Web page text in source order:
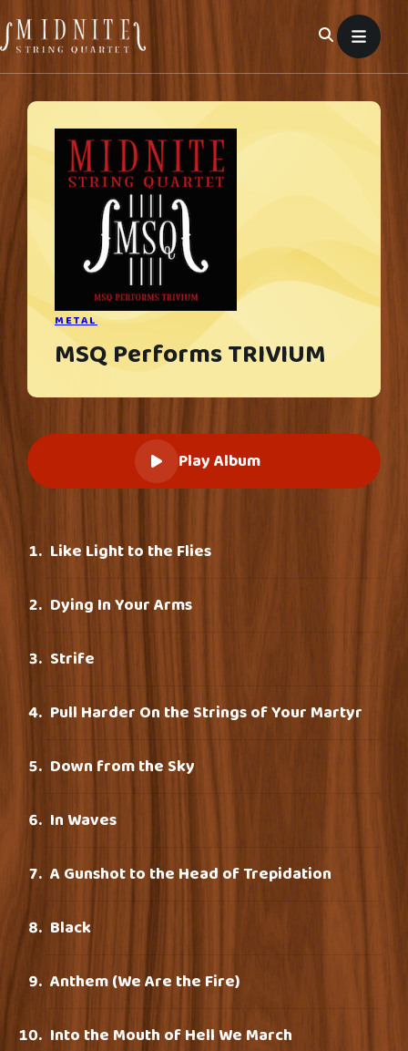
to
content
METAL
MSQ Performs TRIVIUM
Play Album
Like Light to the Flies
Dying In Your Arms
Strife
Pull Harder On the Strings of Your Martyr
Down from the Sky
In Waves
A Gunshot to the Head of Trepidation
Black
Anthem (We Are the Fire)
Into the Mouth of Hell We March